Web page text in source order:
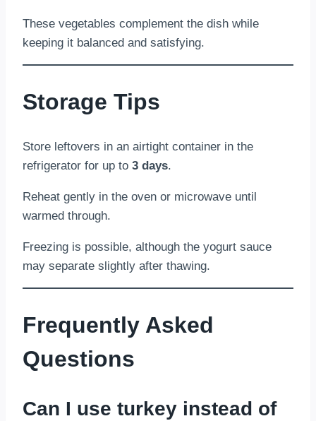
These vegetables complement the dish while
keeping it balanced and satisfying.
Storage Tips
Store leftovers in an airtight container in the
refrigerator for up to 3 days.
Reheat gently in the oven or microwave until
warmed through.
Freezing is possible, although the yogurt sauce
may separate slightly after thawing.
Frequently Asked
Questions
Can I use turkey instead of